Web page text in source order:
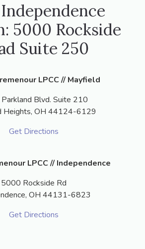
5000 Rockside
Suite 250
LPCC // Mayfield
Blvd. Suite 210
Heights, OH 44124-6129
Get Directions
LPCC // Independence
5000 Rockside Rd
OH 44131-6823
Get Directions